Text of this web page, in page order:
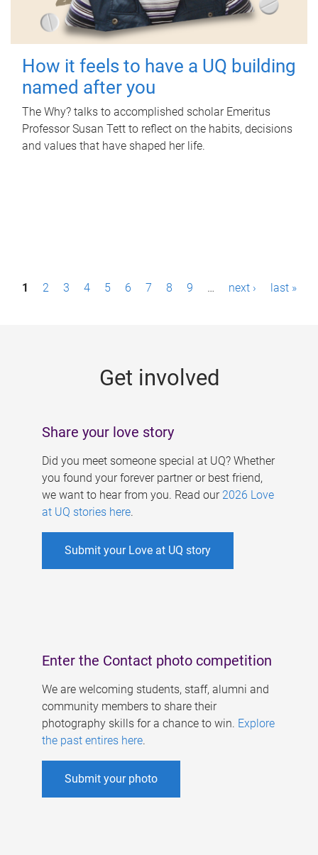
How it feels to have a UQ building
named after you
The Why? talks to accomplished scholar Emeritus
Professor Susan Tett to reflect on the habits, decisions
and values that have shaped her life.
P1 2 3 4 5 6 7 8 9 … next › last »
Get involved
Share your love story
Did you meet someone special at UQ? Whether
you found your forever partner or best friend,
we want to hear from you. Read our 2026 Love
at UQ stories here.
Submit your Love at UQ story
Enter the Contact photo competition
We are welcoming students, staff, alumni and
community members to share their
photography skills for a chance to win. Explore
the past entires here.
Submit your photo